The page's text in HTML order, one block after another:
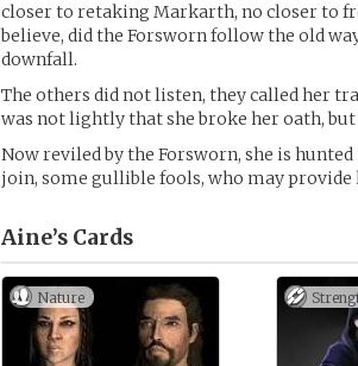
closer to retaking Markarth, no closer to
believe, did the Forsworn follow the old
downfall.
The others did not listen, they called her
was not lightly that she broke her oath,
Now reviled by the Forsworn, she is
join, some gullible fools, who may
Aine’s Cards
Nature